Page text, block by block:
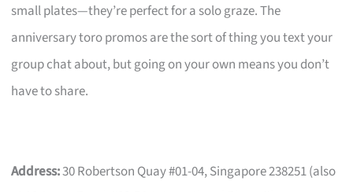
small plates—they’re perfect for a solo graze. The
anniversary toro promos are the sort of thing you text your
group chat about, but going on your own means you don’t
have to share.
Address:30 Robertson Quay #01-04, Singapore 238251 (also